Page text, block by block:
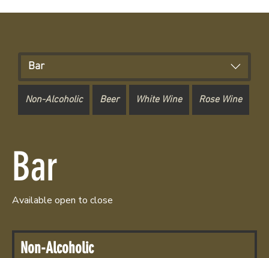
Bar
Non-Alcoholic Beer White Wine Rose Wine
Bar
Available open to close
Non-Alcoholic